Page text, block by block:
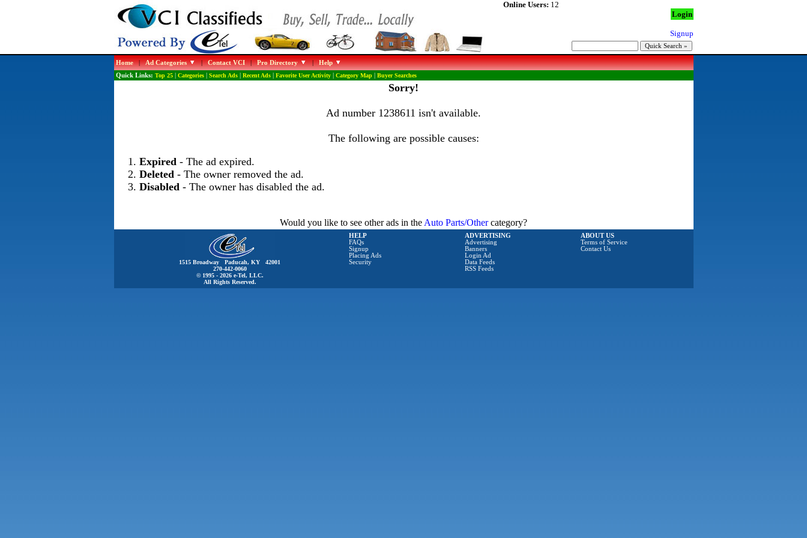
Online Users: 12
Login
Signup
Home|Ad Categories |Contact VCI|Pro Directory |Help
Quick Links: Top 25| Categories| Search Ads| Recent Ads| Favorite User Activity| Category Map| Buyer Searches
Sorry!
Ad number 1238611 isn't available.
The following are possible causes:
Expired- The ad expired.
Deleted- The owner removed the ad.
Disabled- The owner has disabled the ad.
Would you like to see other ads in the Auto Parts/Othercategory?
1515 Broadway Paducah, KY 42001
270-442-0060
© 1995 - 2026 e-Tel, LLC.
All Rights Reserved.
HELP
FAQs
Signup
Placing Ads
Security
ADVERTISING
Advertising
Banners
Login Ad
Data Feeds
RSS Feeds
ABOUT US
Terms of Service
Contact Us